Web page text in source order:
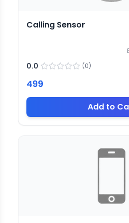
Calling Sensor
0.0 (0)
499
Add to